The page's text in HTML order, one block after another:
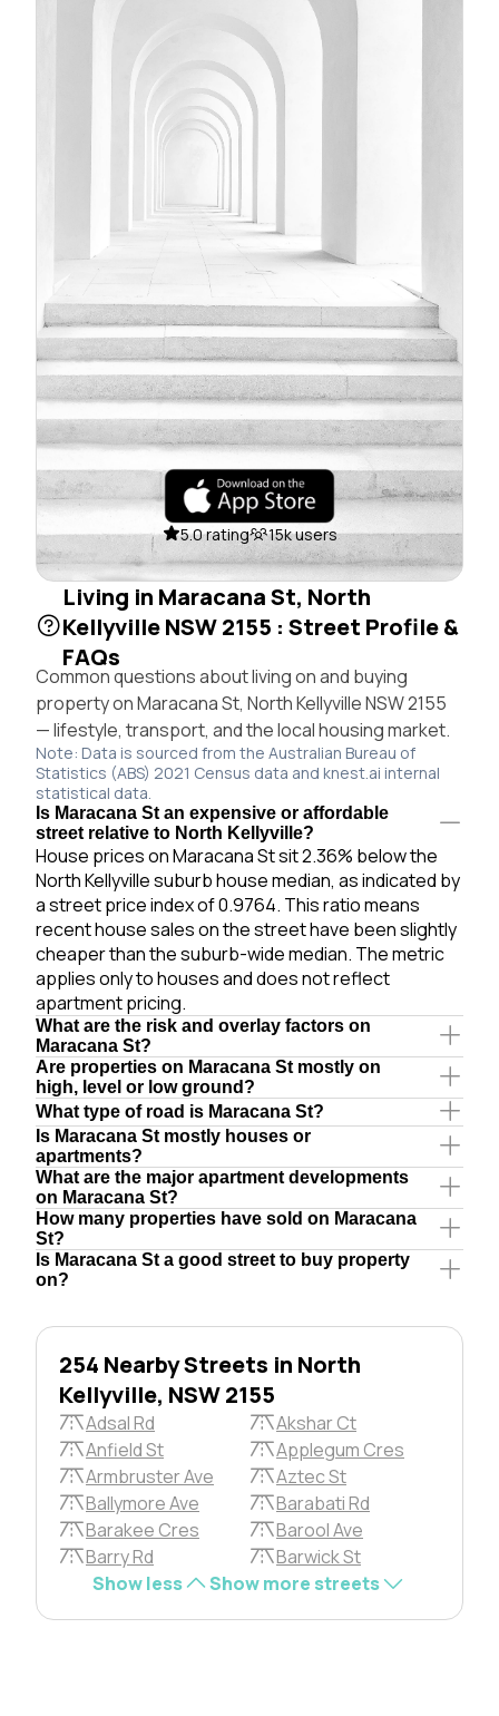
5.0 rating 15k users
Living in Maracana St, North
Kellyville NSW 2155 : Street Profile &
FAQs
Common questions about living on and buying
property on Maracana St, North Kellyville NSW 2155
— lifestyle, transport, and the local housing market.
Note: Data is sourced from the Australian Bureau of
Statistics (ABS) 2021 Census data and knest.ai internal
statistical data.
Is Maracana St an expensive or affordable
street relative to North Kellyville?
House prices on Maracana St sit 2.36% below the
North Kellyville suburb house median, as indicated by
a street price index of 0.9764. This ratio means
recent house sales on the street have been slightly
cheaper than the suburb-wide median. The metric
applies only to houses and does not reflect
apartment pricing.
What are the risk and overlay factors on
Maracana St?
Are properties on Maracana St mostly on
high, level or low ground?
What type of road is Maracana St?
Is Maracana St mostly houses or
apartments?
What are the major apartment developments
on Maracana St?
How many properties have sold on Maracana
St?
Is Maracana St a good street to buy property
on?
254 Nearby Streets in North
Kellyville, NSW 2155
Adsal Rd
Akshar Ct
Anfield St
Applegum Cres
Armbruster Ave
Aztec St
Ballymore Ave
Barabati Rd
Barakee Cres
Barool Ave
Barry Rd
Barwick St
Show less
Show more streets